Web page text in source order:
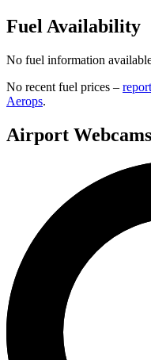
Fuel Availability
No fuel information
No recent fuel prices –
Aerops.
Airport Webcams